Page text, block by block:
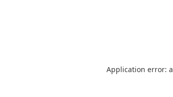
Application error: a